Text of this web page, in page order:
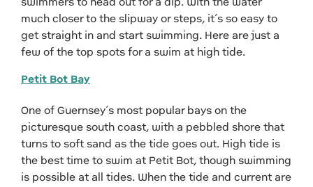
much closer to the slipway or steps, it’s so easy to
get straight in and start swimming. Here are just a
few of the top spots for a swim at high tide.
Petit Bot Bay
One of Guernsey’s most popular bays on the
picturesque south coast, with a pebbled shore that
turns to soft sand as the tide goes out. High tide is
the best time to swim at Petit Bot, though swimming
is possible at all tides. When the tide and current are